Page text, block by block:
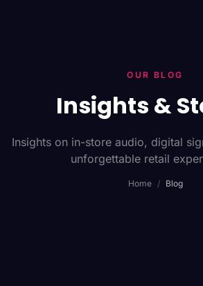
OUR BLOG
Insights &
Insights on in-store audio, digital
unforgettable retail
Home / Blog